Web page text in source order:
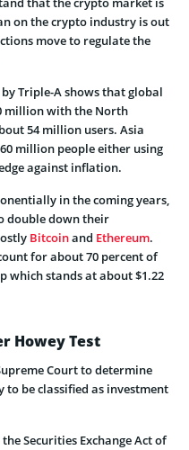
on the crypto industry is out
move to regulate the
Triple-A shows that global
million with the North
54 million users. Asia
million people either using
against inflation.
in the coming years,
double down their
Bitcoinand Ethereum.
for about 70 percent of
which stands at about $1.22
Howey Test
Court to determine
be classified as investment
Securities Exchange Act of